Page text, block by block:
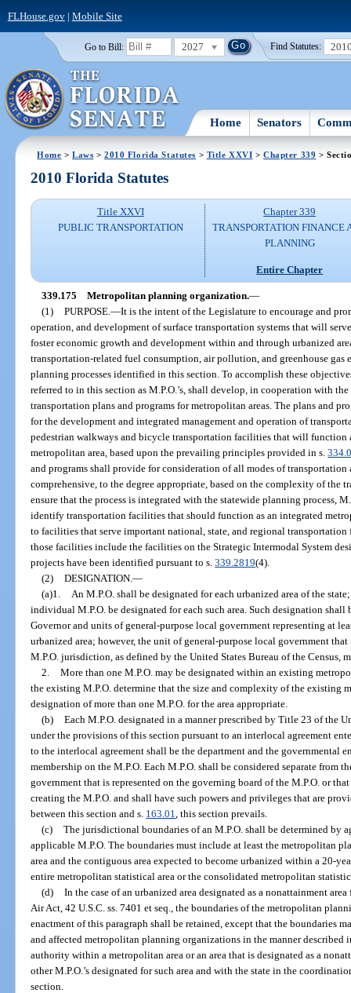
FLHouse.gov| Mobile Site
Go to Bill: 2027 Find Statutes:
Home Senators
Home >Laws >2010 Florida Statutes > Title XXVI >Chapter 339 >
2010 Florida Statutes
Title XXVI
PUBLIC TRANSPORTATION
Chapter 339
TRANSPORTATION FINANCE
PLANNING
Entire Chapter
339.175 Metropolitan planning organization.—
(1)
PURPOSE.—It is the intent of the Legislature to encourage and
operation, and development of surface transportation systems that will
foster economic growth and development within and through urbanized
transportation-related fuel consumption, air pollution, and greenhouse
planning processes identified in this section. To accomplish these
referred to in this section as M.P.O.’s, shall develop, in cooperation with
transportation plans and programs for metropolitan areas. The plans and
for the development and integrated management and operation of
pedestrian walkways and bicycle transportation facilities that will function
metropolitan area, based upon the prevailing principles provided in s.
and programs shall provide for consideration of all modes of
comprehensive, to the degree appropriate, based on the complexity of the
ensure that the process is integrated with the statewide planning process,
identify transportation facilities that should function as an integrated
to facilities that serve important national, state, and regional
those facilities include the facilities on the Strategic Intermodal System
projects have been identified pursuant to s.339.2819(4).
(2)
DESIGNATION.—
(a)1.
An M.P.O. shall be designated for each urbanized area of the
individual M.P.O. be designated for each such area. Such designation shall
Governor and units of general-purpose local government representing at
urbanized area; however, the unit of general-purpose local government
M.P.O. jurisdiction, as defined by the United States Bureau of the Census,
2.
More than one M.P.O. may be designated within an existing
the existing M.P.O. determine that the size and complexity of the existing
designation of more than one M.P.O. for the area appropriate.
(b)
Each M.P.O. designated in a manner prescribed by Title 23 of the
under the provisions of this section pursuant to an interlocal agreement
to the interlocal agreement shall be the department and the governmental
membership on the M.P.O. Each M.P.O. shall be considered separate from
government that is represented on the governing board of the M.P.O. or
creating the M.P.O. and shall have such powers and privileges that are
between this section and s. 163.01 , this section prevails.
(c)
The jurisdictional boundaries of an M.P.O. shall be determined by
applicable M.P.O. The boundaries must include at least the metropolitan
area and the contiguous area expected to become urbanized within a 20-
entire metropolitan statistical area or the consolidated metropolitan
(d)
In the case of an urbanized area designated as a nonattainment
Air Act, 42 U.S.C. ss. 7401 et seq., the boundaries of the metropolitan
enactment of this paragraph shall be retained, except that the boundaries
and affected metropolitan planning organizations in the manner described
authority within a metropolitan area or an area that is designated as a
other M.P.O.’s designated for such area and with the state in the
section.